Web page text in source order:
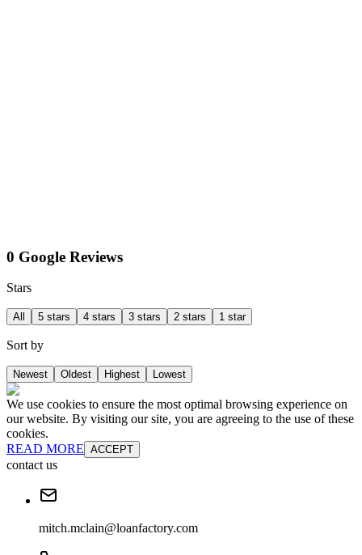
0 Google Reviews
Stars
All 5 stars 4 stars 3 stars 2 stars 1 star
Sort by
Newest Oldest Highest Lowest
We use cookies to ensure the most optimal browsing experience on
our website. By visiting our site, you are agreeing to the use of these
cookies.
READ MORE ACCEPT
contact us
mitch.mclain@loanfactory.com